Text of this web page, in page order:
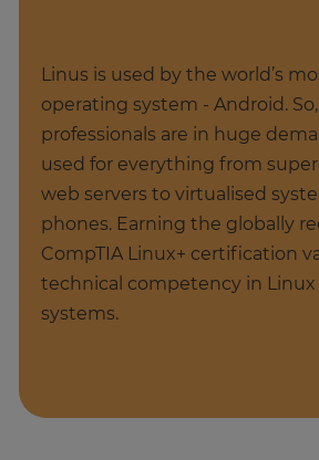
Linus is used by the world’s
operating system - Android.
professionals are in huge
used for everything from
web servers to virtualised
phones. Earning the globally
CompTIA Linux+ certification
technical competency in
systems.